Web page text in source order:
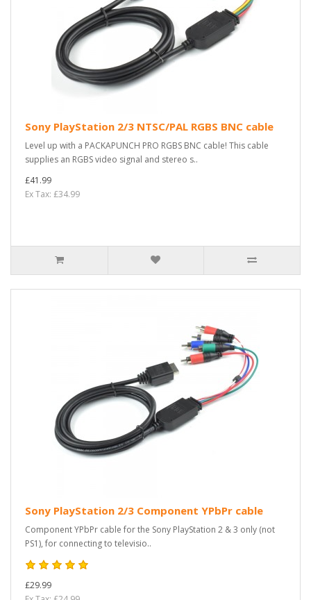
Sony PlayStation 2/3 NTSC/PAL RGBS BNC cable
Level up with a PACKAPUNCH PRO RGBS BNC cable! This cable
supplies an RGBS video signal and stereo s..
£41.99
Ex Tax: £34.99
Sony PlayStation 2/3 Component YPbPr cable
Component YPbPr cable for the Sony PlayStation 2 & 3 only (not
PS1), for connecting to televisio..
£29.99